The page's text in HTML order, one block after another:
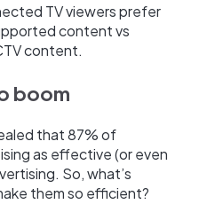
TV viewers prefer
content vs
content.
boom
that 87% of
as effective (or even
So, what’s
them so efficient?